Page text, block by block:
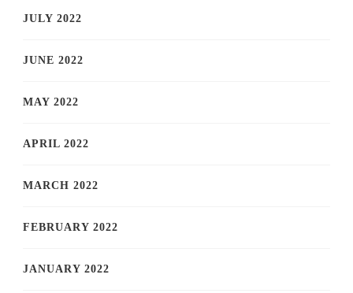
JULY 2022
JUNE 2022
MAY 2022
APRIL 2022
MARCH 2022
FEBRUARY 2022
JANUARY 2022